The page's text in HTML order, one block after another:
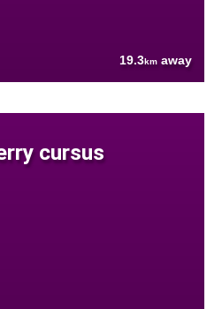
19.3km away
cursus